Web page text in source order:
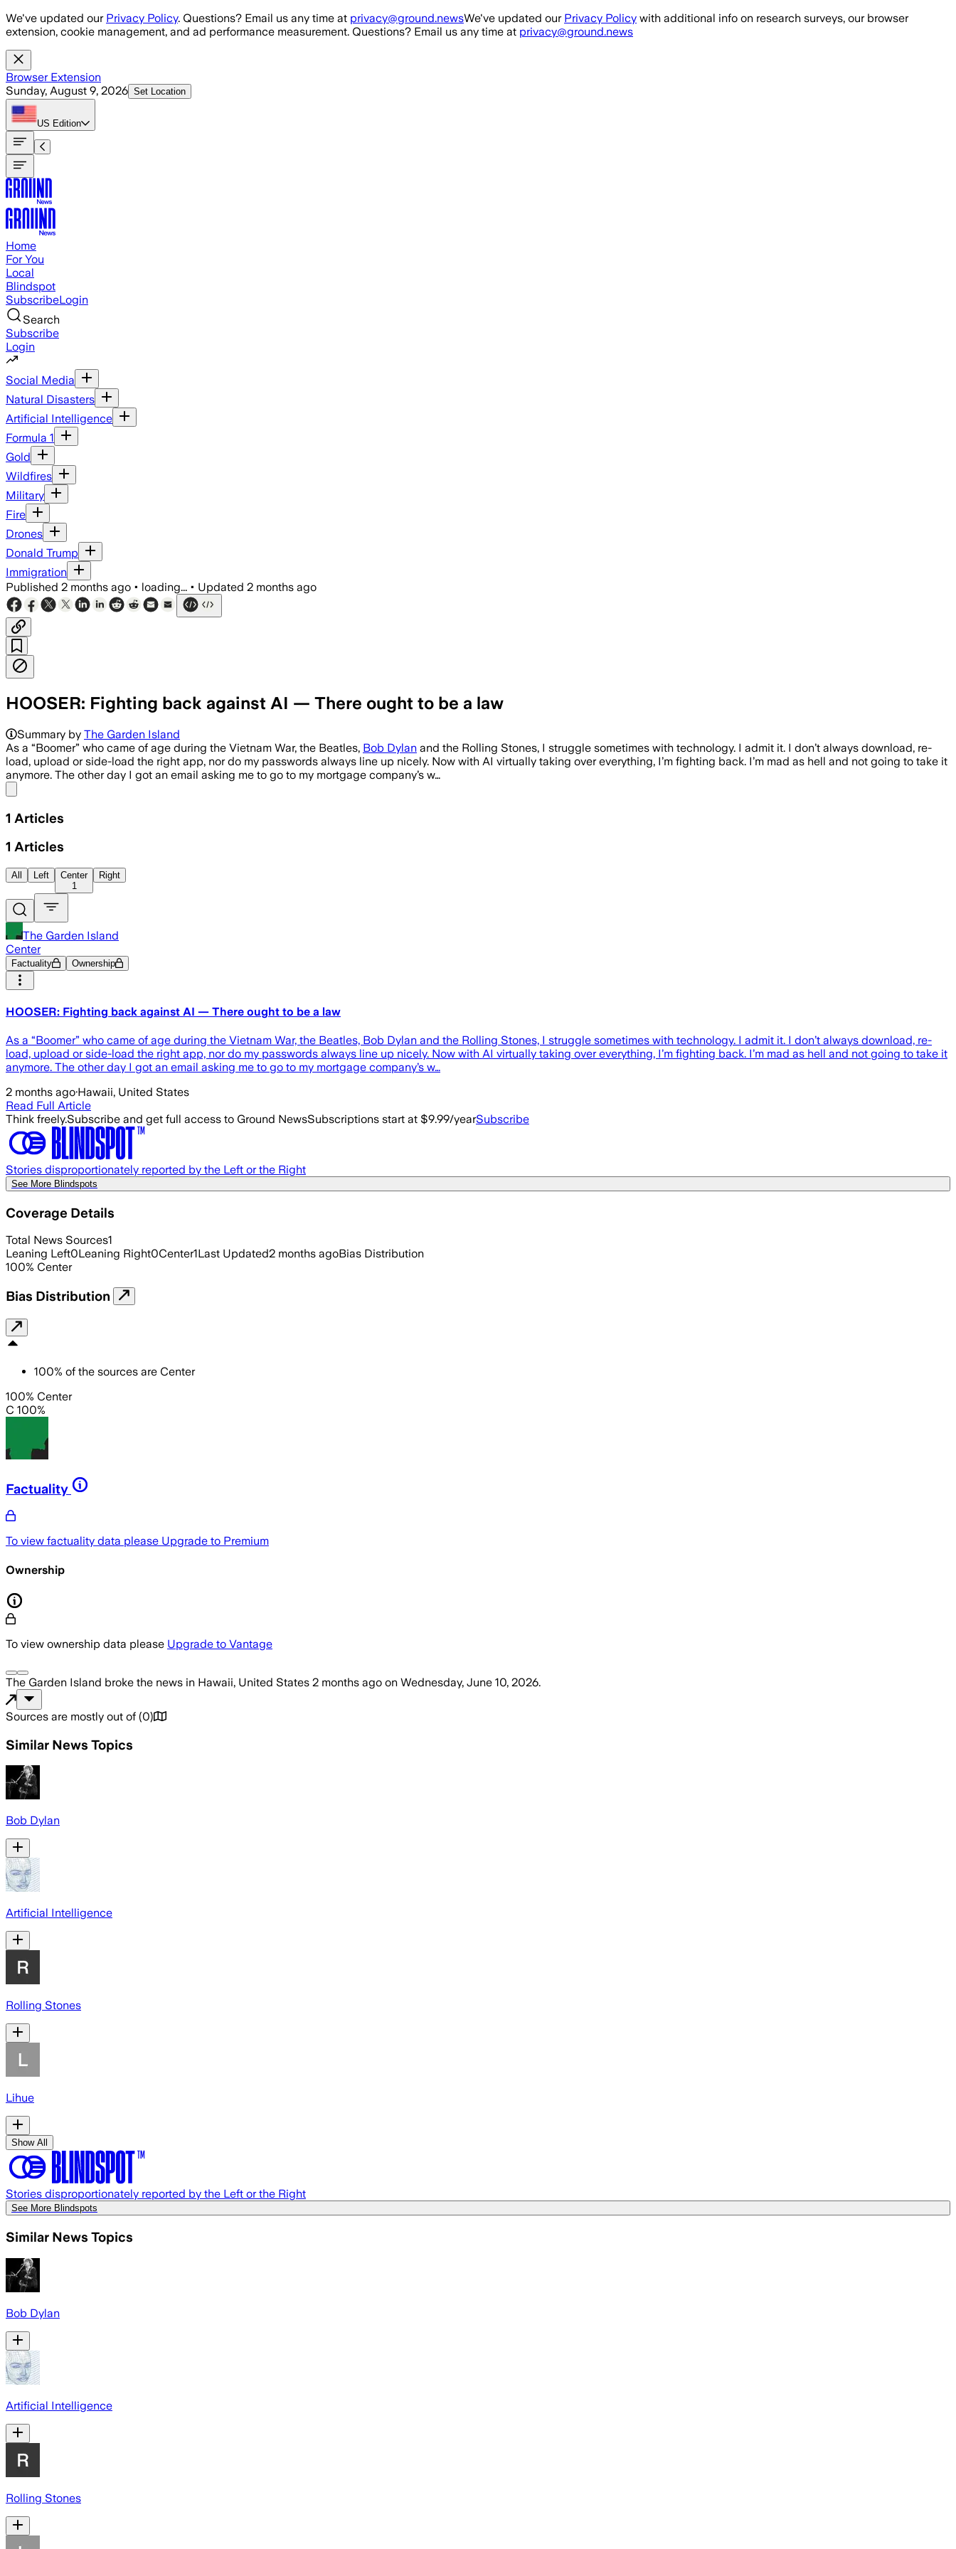
Skip to main content
We've updated our Privacy Policy. Questions? Email us any time at privacy@ground.newsWe've updated our Privacy Policy with additional info on research surveys, our browser
extension, cookie management, and ad performance measurement. Questions? Email us any time at privacy@ground.news
Browser Extension
Sunday, August 9, 2026 Set Location
US Edition
Home
For You
Local
Blindspot
SubscribeLogin
Search
Subscribe
Login
Social Media
Natural Disasters
Artificial Intelligence
Formula 1
Gold
Wildfires
Military
Fire
Drones
Donald Trump
Immigration
Published 2 months ago • loading... • Updated 2 months ago
HOOSER: Fighting back against AI — There ought to be a law
Summary by The Garden Island
As a “Boomer” who came of age during the Vietnam War, the Beatles, Bob Dylan and the Rolling Stones, I struggle sometimes with technology. I admit it. I don’t always download, re-
load, upload or side-load the right app, nor do my passwords always line up nicely. Now with AI virtually taking over everything, I’m fighting back. I’m mad as hell and not going to take it
anymore. The other day I got an email asking me to go to my mortgage company’s w…
1 Articles
1 Articles
All Left
Center
1
Right
The Garden Island
Center
Factuality Ownership
HOOSER: Fighting back against AI — There ought to be a law
As a “Boomer” who came of age during the Vietnam War, the Beatles, Bob Dylan and the Rolling Stones, I struggle sometimes with technology. I admit it. I don’t always download, re-
load, upload or side-load the right app, nor do my passwords always line up nicely. Now with AI virtually taking over everything, I’m fighting back. I’m mad as hell and not going to take it
anymore. The other day I got an email asking me to go to my mortgage company’s w…
2 months ago·Hawaii, United States
Read Full Article
Think freely.Subscribe and get full access to Ground NewsSubscriptions start at $9.99/yearSubscribe
Stories disproportionately reported by the Left or the Right
See More Blindspots
Coverage Details
Total News Sources1
Leaning Left0Leaning Right0Center1Last Updated2 months agoBias Distribution
100% Center
Bias Distribution
100% of the sources are Center
100% Center
C 100%
Factuality
To view factuality data please Upgrade to Premium
Ownership
To view ownership data please Upgrade to Vantage
The Garden Island broke the news in Hawaii, United States 2 months ago on Wednesday, June 10, 2026.
Sources are mostly out of (0)
Similar News Topics
Bob Dylan
Artificial Intelligence
Rolling Stones
Lihue
Show All
Stories disproportionately reported by the Left or the Right
See More Blindspots
Similar News Topics
Bob Dylan
Artificial Intelligence
Rolling Stones